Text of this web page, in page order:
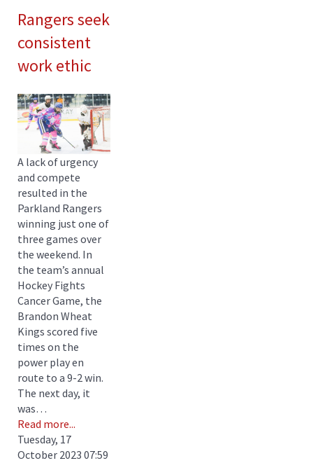
Rangers seek
consistent
work ethic
A lack of urgency
and compete
resulted in the
Parkland Rangers
winning just one of
three games over
the weekend. In
the team’s annual
Hockey Fights
Cancer Game, the
Brandon Wheat
Kings scored five
times on the
power play en
route to a 9-2 win.
The next day, it
was…
Read more...
Tuesday, 17
October 2023 07:59